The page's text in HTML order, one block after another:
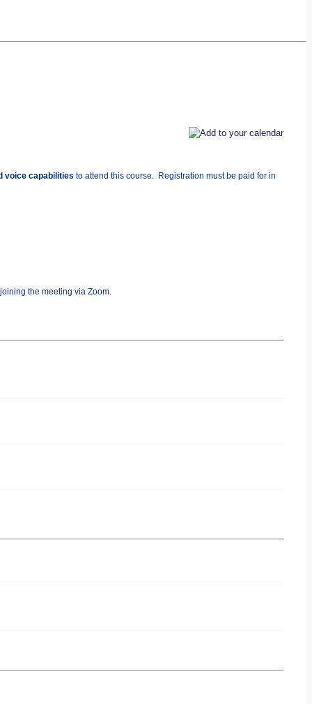
voice capabilities to attend this course. Registration must be paid for in
the meeting via Zoom.